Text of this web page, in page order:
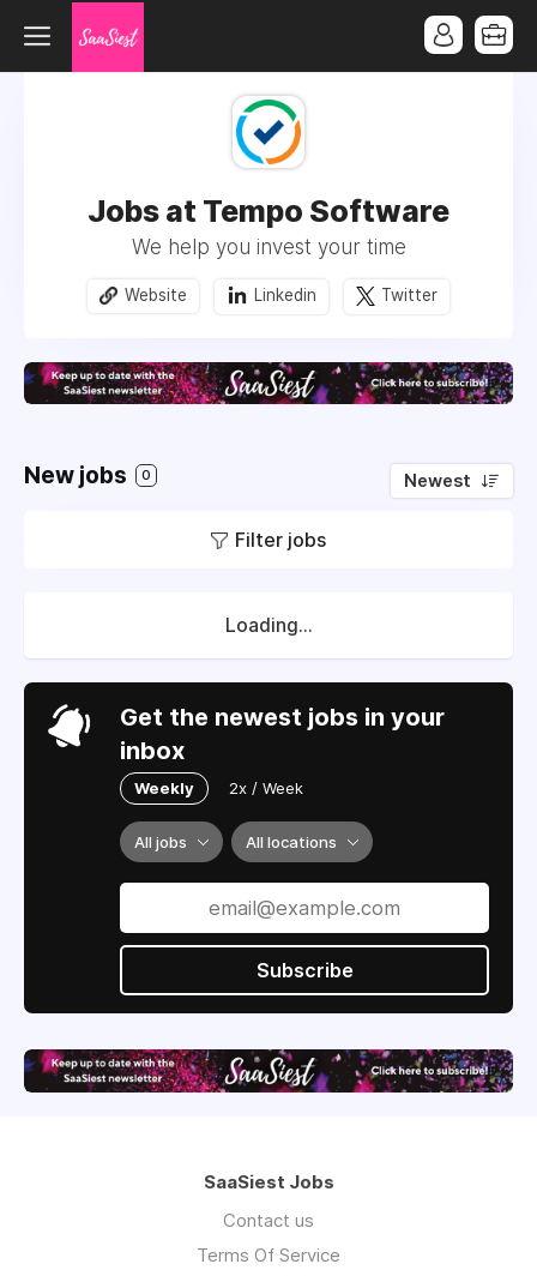
Jobs at Tempo Software
We help you invest your time
Website Linkedin Twitter
New jobs 0 Newest
Filter jobs
Loading...
Get the newest jobs in your
inbox
Weekly 2x / Week
All jobs All locations
Subscribe
SaaSiest Jobs
Contact us
Terms Of Service